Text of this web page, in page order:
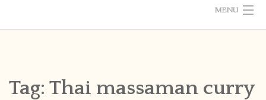
MENU
Tag: Thai massaman curry